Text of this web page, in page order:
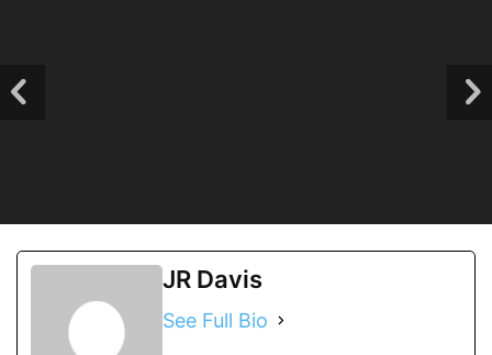
JR Davis
See Full Bio